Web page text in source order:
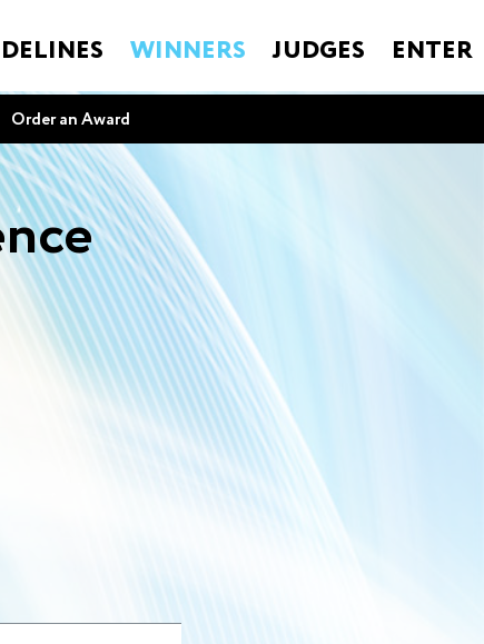
WINNERS JUDGES ENTER
Order an Award